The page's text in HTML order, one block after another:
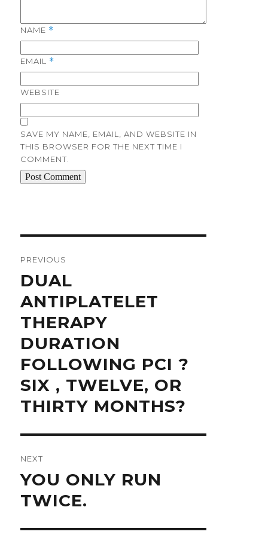
NAME *
EMAIL *
WEBSITE
SAVE MY NAME, EMAIL, AND WEBSITE IN
THIS BROWSER FOR THE NEXT TIME I
COMMENT.
PREVIOUS
Previous
post:
DUAL
ANTIPLATELET
THERAPY
DURATION
FOLLOWING PCI ?
SIX , TWELVE, OR
THIRTY MONTHS?
NEXT
Next
post:
YOU ONLY RUN
TWICE.